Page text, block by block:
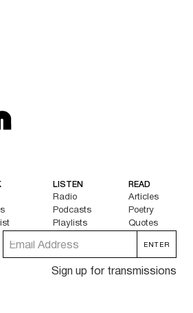
- link to Homepage
LISTEN
Radio
Podcasts
Playlists
READ
Articles
Poetry
Quotes
Sign up for transmissions